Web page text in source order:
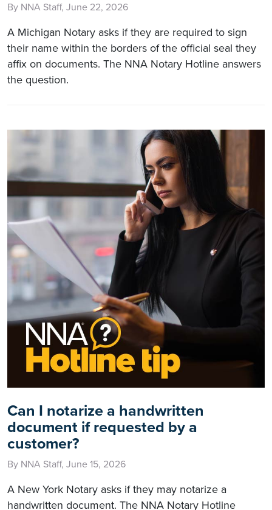
By NNA Staff, June 22, 2026
A Michigan Notary asks if they are required to sign
their name within the borders of the official seal they
affix on documents. The NNA Notary Hotline answers
the question.
Can I notarize a handwritten
document if requested by a
customer?
By NNA Staff, June 15, 2026
A New York Notary asks if they may notarize a
handwritten document. The NNA Notary Hotline